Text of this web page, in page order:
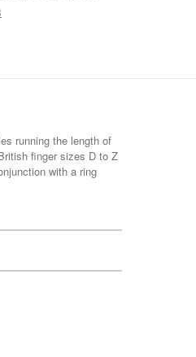
running the length of
finger sizes D to Z
with a ring